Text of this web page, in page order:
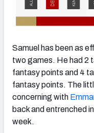
Samuel has been as
two games. He had 2
fantasy points and 4
fantasy points. The
concerning with
back and entrenched
week.